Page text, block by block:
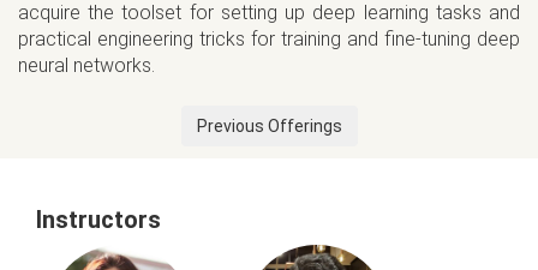
acquire the toolset for setting up deep learning tasks and
practical engineering tricks for training and fine-tuning deep
neural networks.
Previous Offerings
Instructors